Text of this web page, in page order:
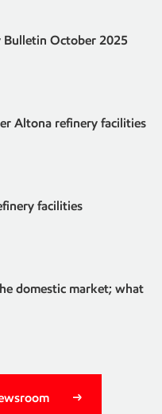
Bulletin October 2025
Altona refinery facilities
facilities
domestic market; what